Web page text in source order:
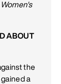
ABOUT
the
a